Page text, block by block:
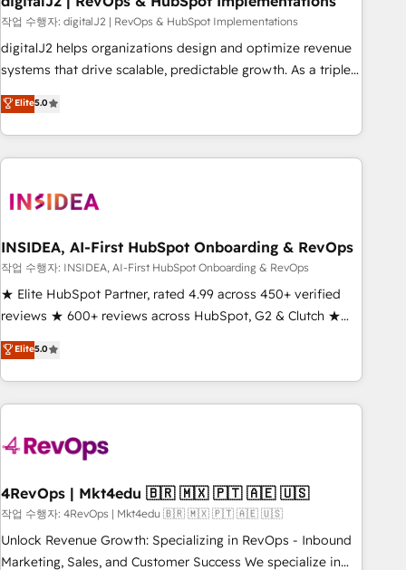
websites with UX, messaging, & conversion strategy that
drive results. 🤖AI Strategy: Activate Breeze Agents,
configure HubSpot AI, & maximize AEO with tailored AI
integrations, hosting, & maintenance.
작업 수행자: digitalJ2 | RevOps & HubSpot Implementations
digitalJ2 helps organizations design and optimize revenue
systems that drive scalable, predictable growth. As a triple-
accredited HubSpot Solutions Partner, we specialize in both
strategic RevOps planning and hands-on technical
execution - building the operational foundation companies
need to thrive. Industries we specialize in: - Manufacturing -
Franchises - Professional Services - And more! How we
optimization ✔️ Data migrations, CRM architecture, and
reporting foundations ✔️ Custom integrations and workflow
automation ✔️ User adoption programs, training, and
enablement Through project-based engagements and
through the revenue maturity model - delivering the right
improvements at the right time so operations evolve
Elite5.0
INSIDEA, AI-First HubSpot Onboarding & RevOps
작업 수행자: INSIDEA, AI-First HubSpot Onboarding & RevOps
★ Elite HubSpot Partner, rated 4.99 across 450+ verified
reviews ★ 600+ reviews across HubSpot, G2 & Clutch ★
150+ in-house HubSpot-certified experts ★ 1,500+
implementations across 25+ countries ★ AI-first, RevOps-
led, onboarding-obsessed INSIDEA helps growing
companies turn HubSpot into a revenue engine. We
powered workflows that drive adoption from week one, in
with workflows built around your business, not a template.
➤ Migration: Move from any legacy CRM. Zero downtime,
full data integrity. ➤ Implementation: Configure HubSpot to
run your revenue process. Sales, marketing, and service
Elite5.0
4RevOps | Mkt4edu 🇧🇷 🇲🇽 🇵🇹 🇦🇪 🇺🇸
작업 수행자: 4RevOps | Mkt4edu 🇧🇷 🇲🇽 🇵🇹 🇦🇪 🇺🇸
Unlock Revenue Growth: Specializing in RevOps - Inbound
Marketing, Sales, and Customer Success We specialize in